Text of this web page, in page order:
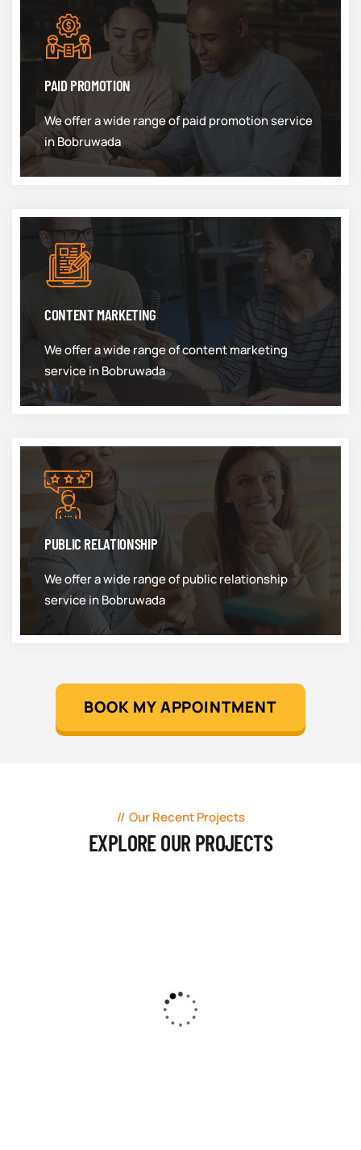
PAID PROMOTION
We offer a wide range of paid promotion service
in Bobruwada
CONTENT MARKETING
We offer a wide range of content marketing
service in Bobruwada
PUBLIC RELATIONSHIP
We offer a wide range of public relationship
service in Bobruwada
BOOK MY APPOINTMENT
Our Recent Projects
EXPLORE OUR PROJECTS